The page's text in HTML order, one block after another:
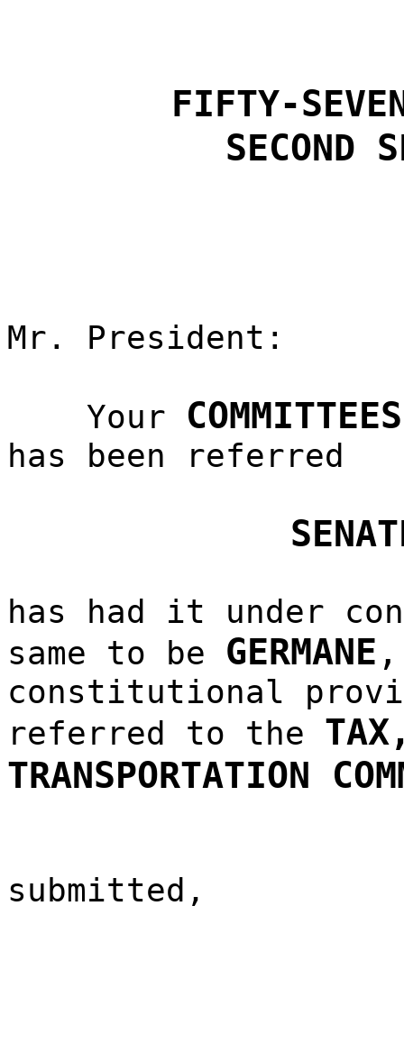
FIFTY-
SECOND
Mr. President:
Your
has been referred
has had it under
same to be GERMANE
constitutional
referred to the
TRANSPORTATION
submitted,